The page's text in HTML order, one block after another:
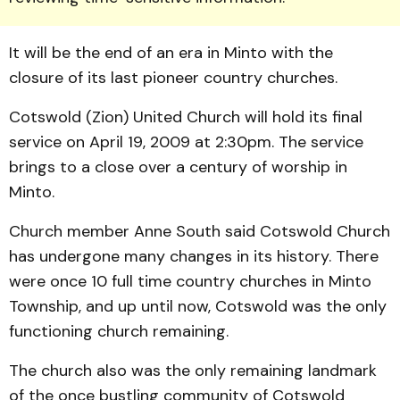
It will be the end of an era in Minto with the
closure of its last pioneer country churches.
Cotswold (Zion) United Church will hold its final
service on April 19, 2009 at 2:30pm. The service
brings to a close over a century of worship in
Minto.
Church member Anne South said Cotswold Church
has undergone many changes in its history. There
were once 10 full time country churches in Minto
Township, and up until now, Cotswold was the only
functioning church re­maining.
The church also was the only remaining landmark
of the once bustling community of Cotswold